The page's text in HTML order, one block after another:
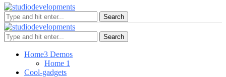
Search
Search
Home3 Demos
Home 1
Cool-gadgets